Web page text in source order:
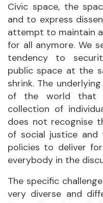
Civic space, the
and to express
attempt to maintain
for all anymore. We
tendency to
public space at the
shrink. The
of the world that
collection of
does not recognise
of social justice
policies to deliver
everybody in the
The specific
very diverse and